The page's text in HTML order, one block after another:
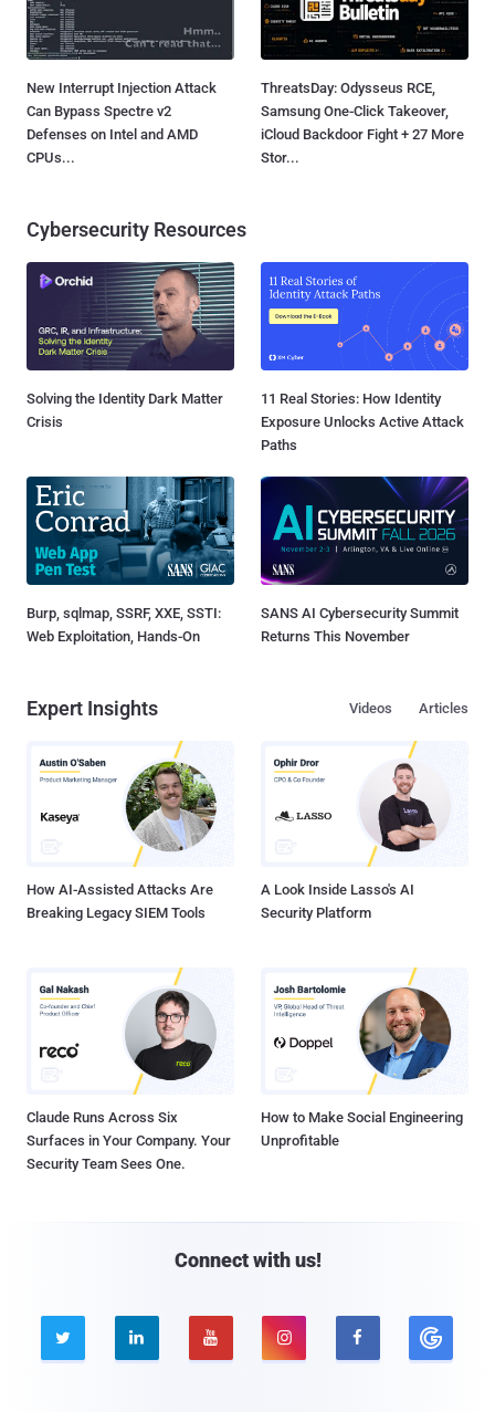
New Interrupt Injection Attack
Can Bypass Spectre v2
Defenses on Intel and AMD
CPUs...
ThreatsDay: Odysseus RCE,
Samsung One-Click Takeover,
iCloud Backdoor Fight + 27 More
Stor...
Cybersecurity Resources
Solving the Identity Dark Matter
Crisis
11 Real Stories: How Identity
Exposure Unlocks Active Attack
Paths
Burp, sqlmap, SSRF, XXE, SSTI:
Web Exploitation, Hands-On
SANS AI Cybersecurity Summit
Returns This November
Expert Insights Articles
Videos
How AI-Assisted Attacks Are
Breaking Legacy SIEM Tools
A Look Inside Lasso's AI
Security Platform
Claude Runs Across Six
Surfaces in Your Company. Your
Security Team Sees One.
How to Make Social Engineering
Unprofitable
Connect with us!
    